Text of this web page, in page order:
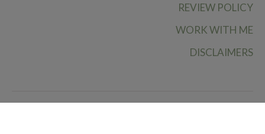
REVIEW POLICY
WORK WITH ME
DISCLAIMERS